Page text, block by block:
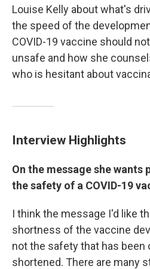
Louise Kelly about what's
the speed of the
COVID-19 vaccine should
unsafe and how she
who is hesitant about
Interview Highlights
On the message she wants
the safety of a COVID-19
I think the message I'd like
shortness of the vaccine
not the safety that has been
shortened. There are many